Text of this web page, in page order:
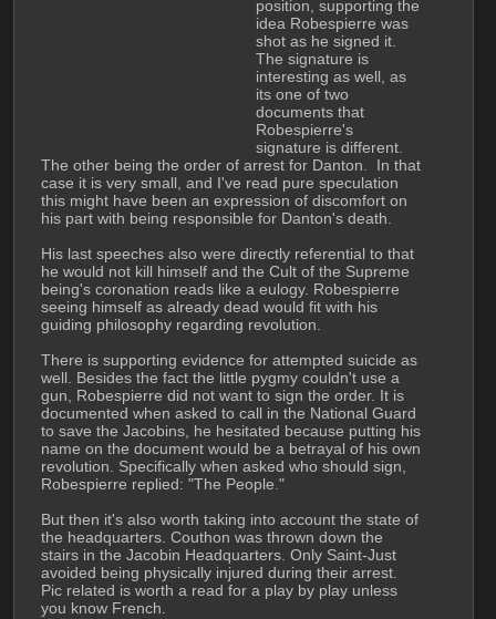
position, supporting the
idea Robespierre was
shot as he signed it.
The signature is
interesting as well, as
its one of two
documents that
Robespierre's
signature is different.
The other being the order of arrest for Danton.  In that
case it is very small, and I've read pure speculation
this might have been an expression of discomfort on
his part with being responsible for Danton's death.
His last speeches also were directly referential to that
he would not kill himself and the Cult of the Supreme
being's coronation reads like a eulogy. Robespierre
seeing himself as already dead would fit with his
guiding philosophy regarding revolution.
There is supporting evidence for attempted suicide as
well. Besides the fact the little pygmy couldn't use a
gun, Robespierre did not want to sign the order. It is
documented when asked to call in the National Guard
to save the Jacobins, he hesitated because putting his
name on the document would be a betrayal of his own
revolution. Specifically when asked who should sign,
Robespierre replied: "The People."
But then it's also worth taking into account the state of
the headquarters. Couthon was thrown down the
stairs in the Jacobin Headquarters. Only Saint-Just
avoided being physically injured during their arrest.
Pic related is worth a read for a play by play unless
you know French.